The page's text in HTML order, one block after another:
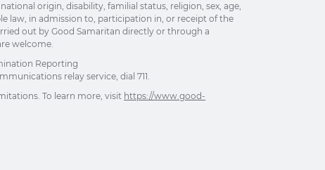
origin, disability, familial status, religion, sex, age,
law, in admission to, participation in, or receipt of the
out by Good Samaritan directly or through a
welcome.
Reporting
relay service, dial 711.
To learn more, visit https://www.good-